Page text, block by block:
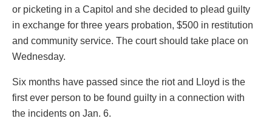
or picketing in a Capitol and she decided to plead guilty
in exchange for three years probation, $500 in restitution
and community service. The court should take place on
Wednesday.
Six months have passed since the riot and Lloyd is the
first ever person to be found guilty in a connection with
the incidents on Jan. 6.